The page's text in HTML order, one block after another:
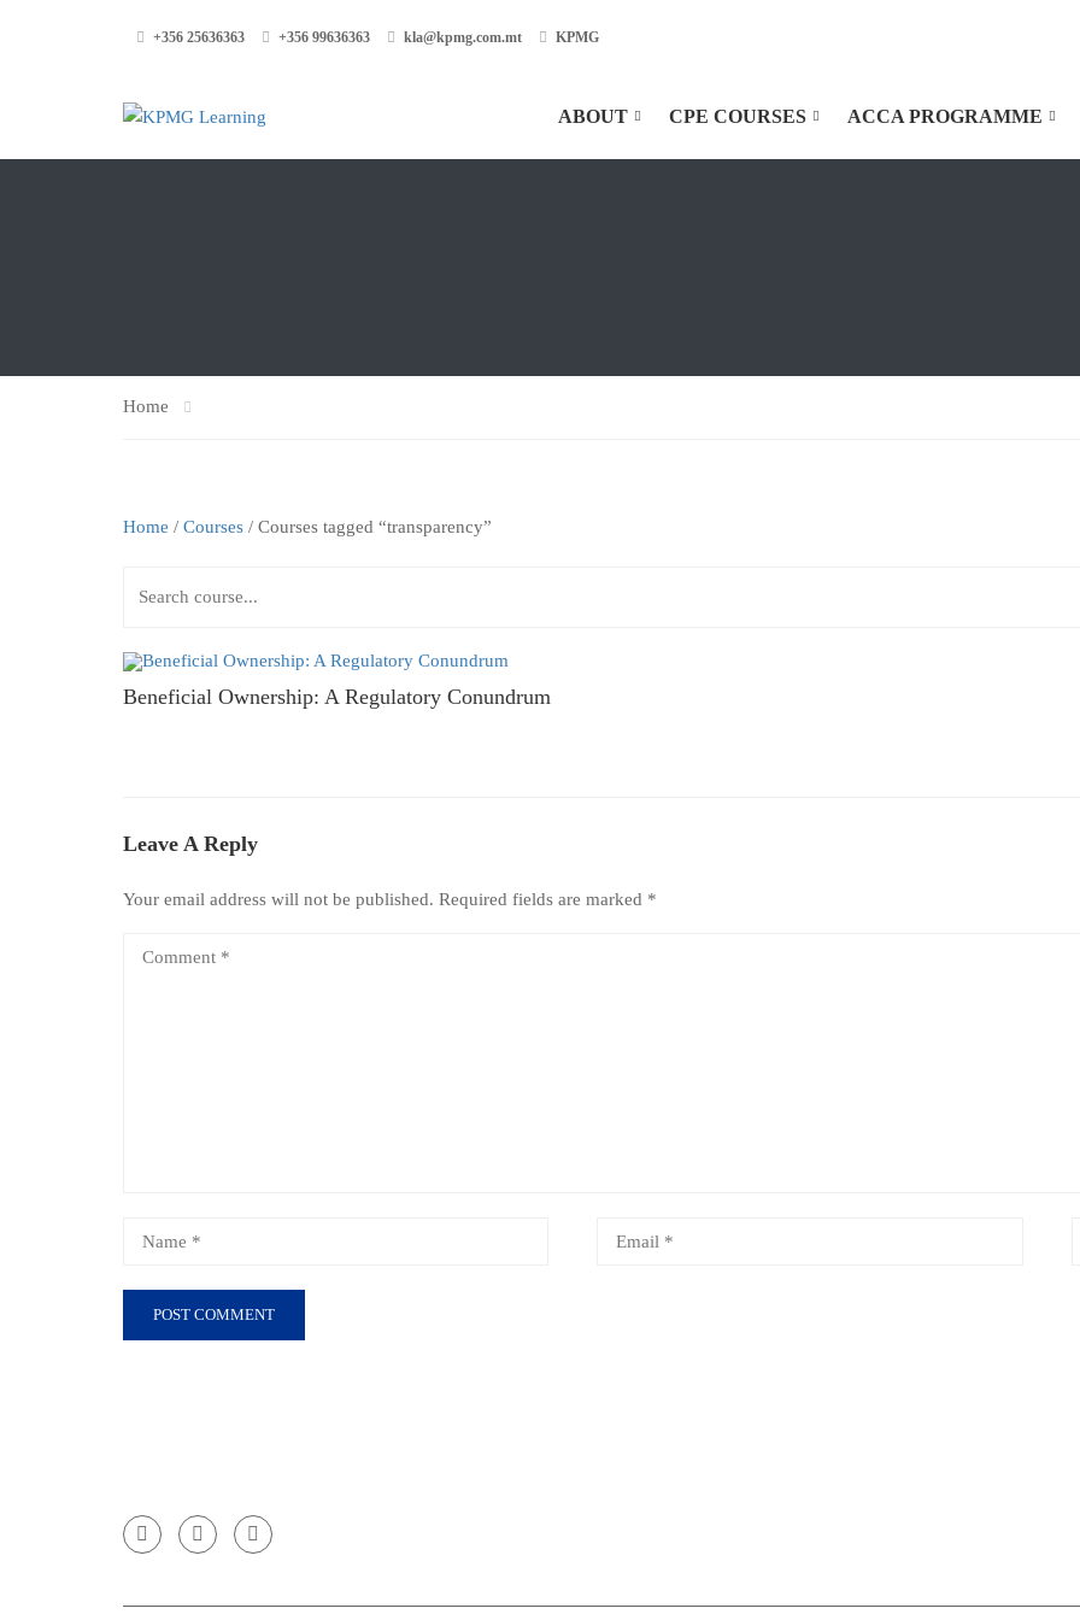
+356 25636363 +356 99636363 kla@kpmg.com.mt KPMG
ABOUT CPE COURSES ACCA PROGRAMME
Home
Home / Courses / Courses tagged “transparency”
Beneficial Ownership: A Regulatory Conundrum
Leave A Reply
Your email address will not be published. Required fields are marked *